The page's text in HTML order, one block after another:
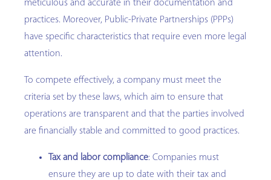
meticulous and accurate in their documentation and
practices. Moreover, Public-Private Partnerships (PPPs)
have specific characteristics that require even more legal
attention.
To compete effectively, a company must meet the
criteria set by these laws, which aim to ensure that
operations are transparent and that the parties involved
are financially stable and committed to good practices.
Tax and labor compliance: Companies must
ensure they are up to date with their tax and